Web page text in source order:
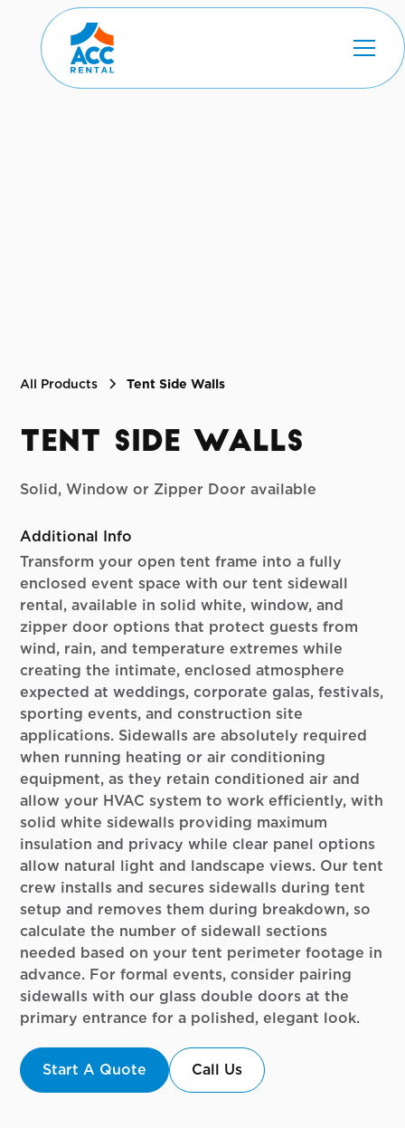
All Products Tent Side Walls
Tent Side Walls
Solid, Window or Zipper Door available
Additional Info
Transform your open tent frame into a fully
enclosed event space with our tent sidewall
rental, available in solid white, window, and
zipper door options that protect guests from
wind, rain, and temperature extremes while
creating the intimate, enclosed atmosphere
expected at weddings, corporate galas, festivals,
sporting events, and construction site
applications. Sidewalls are absolutely required
when running heating or air conditioning
equipment, as they retain conditioned air and
allow your HVAC system to work efficiently, with
solid white sidewalls providing maximum
insulation and privacy while clear panel options
allow natural light and landscape views. Our tent
crew installs and secures sidewalls during tent
setup and removes them during breakdown, so
calculate the number of sidewall sections
needed based on your tent perimeter footage in
advance. For formal events, consider pairing
sidewalls with our glass double doors at the
primary entrance for a polished, elegant look.
Start A Quote Call Us